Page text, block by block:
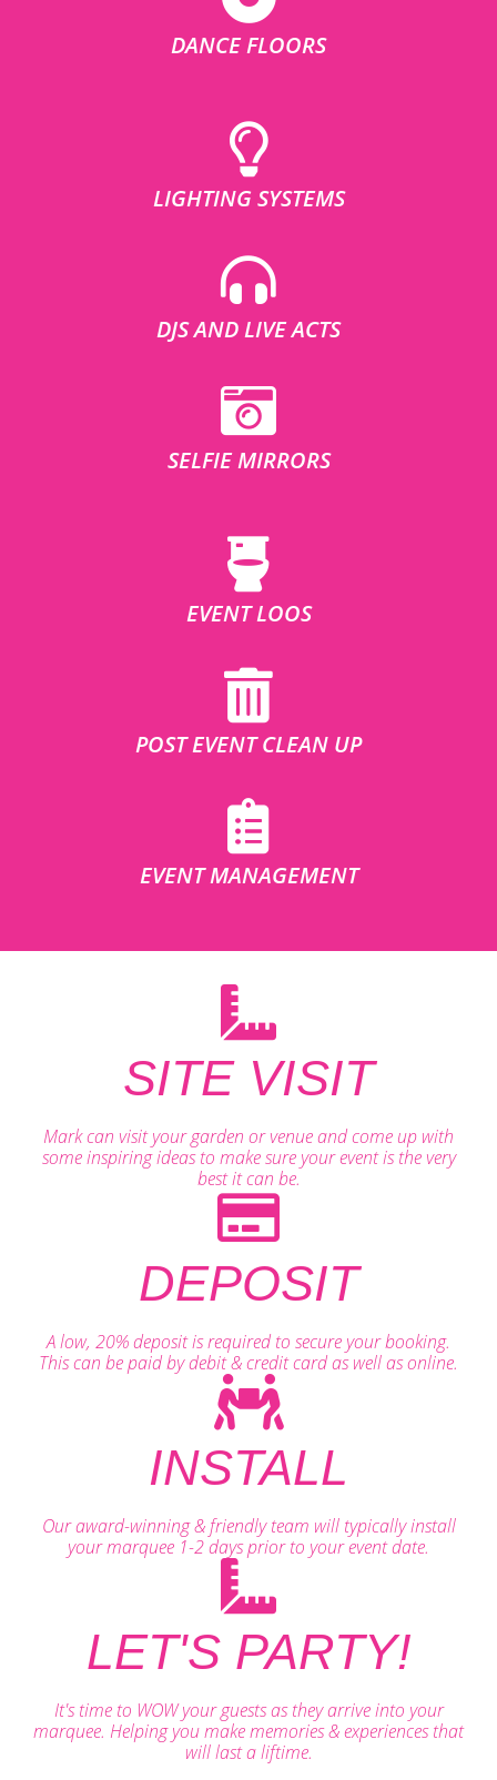
DANCE FLOORS
LIGHTING SYSTEMS
DJS AND LIVE ACTS
SELFIE MIRRORS
EVENT LOOS
POST EVENT CLEAN UP
EVENT MANAGEMENT
SITE VISIT
Mark can visit your garden or venue and come up with
some inspiring ideas to make sure your event is the very
best it can be.
DEPOSIT
A low, 20% deposit is required to secure your booking.
This can be paid by debit & credit card as well as online.
INSTALL
Our award-winning & friendly team will typically install
your marquee 1-2 days prior to your event date.
LET'S PARTY!
It's time to WOW your guests as they arrive into your
marquee. Helping you make memories & experiences that
will last a liftime.